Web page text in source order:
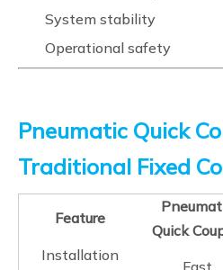
System stability
Operational safety
Pneumatic Quick
Traditional Fixed
Feature
Quick
Installation
Fast